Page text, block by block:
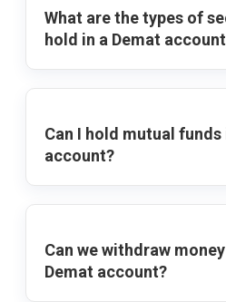
What are the types of
hold in a Demat
Can I hold mutual funds
account?
Can we withdraw
Demat account?